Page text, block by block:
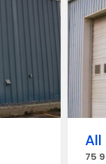
All
75